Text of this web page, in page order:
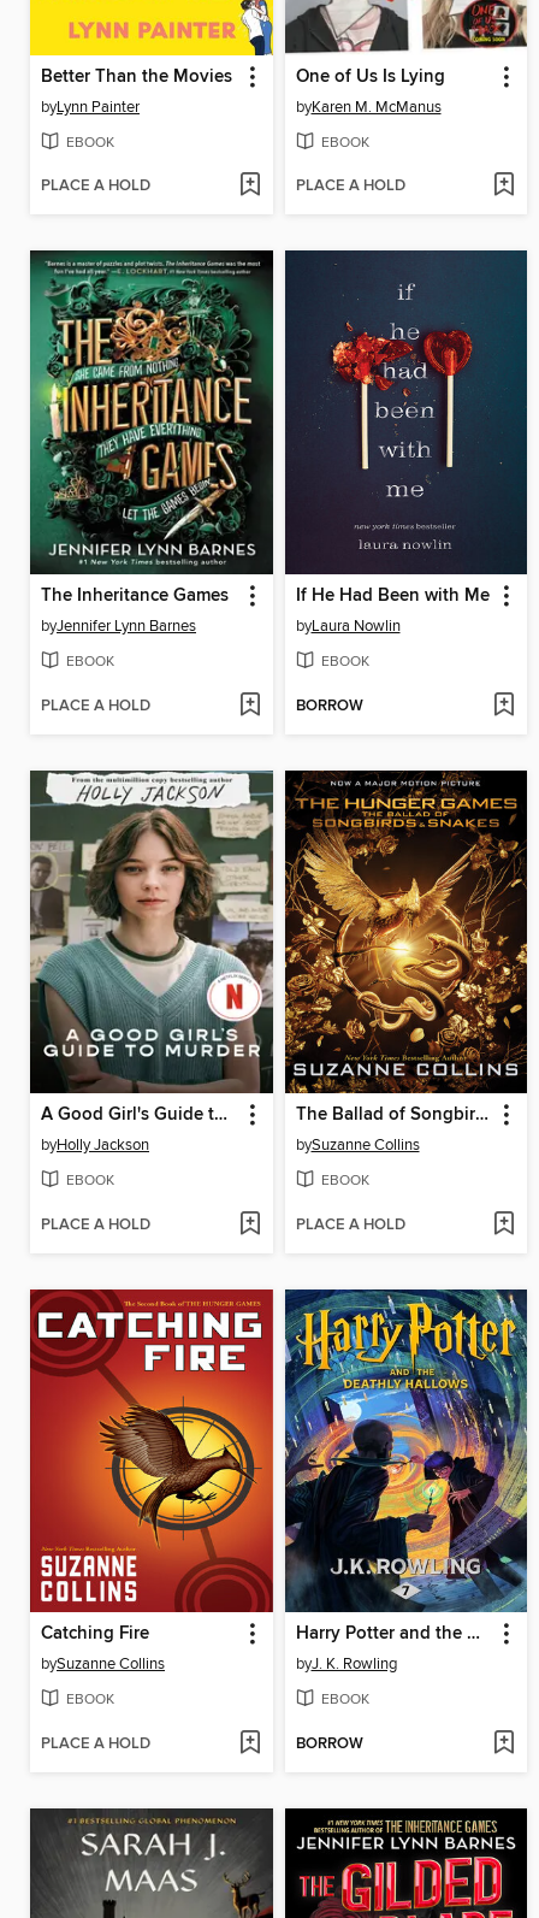
Better Than the Movies
byLynn Painter
EBOOK
PLACE A HOLD
One of Us Is Lying
byKaren M. McManus
EBOOK
PLACE A HOLD
The Inheritance Games
byJennifer Lynn Barnes
EBOOK
PLACE A HOLD
If He Had Been with Me
byLaura Nowlin
EBOOK
BORROW
A Good Girl's Guide to Murder
byHolly Jackson
EBOOK
PLACE A HOLD
The Ballad of Songbirds and Snakes
bySuzanne Collins
EBOOK
PLACE A HOLD
Catching Fire
bySuzanne Collins
EBOOK
PLACE A HOLD
Harry Potter and the Deathly Hallows
byJ. K. Rowling
EBOOK
BORROW